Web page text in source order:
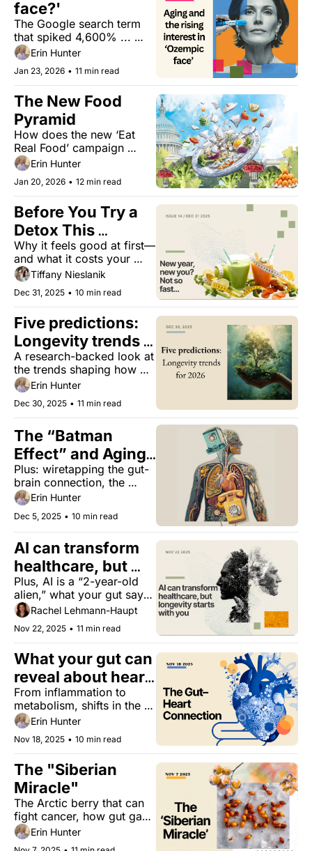
The Google search term
that spiked 4,600% ...
Plus, bamboo superfood,
and a sugar substitute that
helps keep blood sugar
stable.
Erin Hunter
Jan 23, 2026 • 11 min read
The New Food
Pyramid
How does the new ‘Eat
Real Food’ campaign
support healthy aging, and
where may it be missing
the mark?
Erin Hunter
Jan 20, 2026 • 12 min read
Before You Try a
Detox This
January... 👀
Why it feels good at first—
and what it costs your
body long term.
Tiffany Nieslanik
Dec 31, 2025 • 10 min read
Five predictions:
Longevity trends
for 2026
A research-backed look at
the trends shaping how
we’ll eat, rest, recover,
and age well in 2026.
Erin Hunter
Dec 30, 2025 • 11 min read
The “Batman
Effect” and Aging
Better
Plus: wiretapping the gut-
brain connection, the
sisters shaking up
longevity, and the
surprising benefit of hot
tubs.
Erin Hunter
Dec 5, 2025 • 10 min read
AI can transform
healthcare, but
longevity starts
with you
Plus, AI is a “2-year-old
alien,” what your gut says
about heart health,
women’s testosterone, and
how metabolism drives
longevity.
Rachel Lehmann-Haupt
Nov 22, 2025 • 11 min read
What your gut can
reveal about heart
disease
From inflammation to
metabolism, shifts in the
microbiome may offer
early insight into heart
health — and ways to
protect it through daily
habits.
Erin Hunter
Nov 18, 2025 • 10 min read
The "Siberian
Miracle"
The Arctic berry that can
fight cancer, how gut gas
affects calorie absorption,
and the one-word trick
Erin Hunter